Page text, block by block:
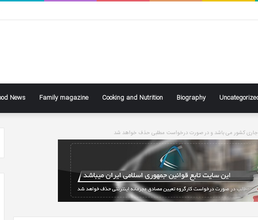
News Family magazine Cooking and Nutrition Biography
جاری کشور می باشد و در صورت درخواست مطلبی حذف خواهد شد
Ben
Affleck